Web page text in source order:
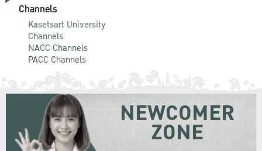
Channels
Kasetsart University
Channels
NACC Channels
PACC Channels
NEWCOMER
ZONE